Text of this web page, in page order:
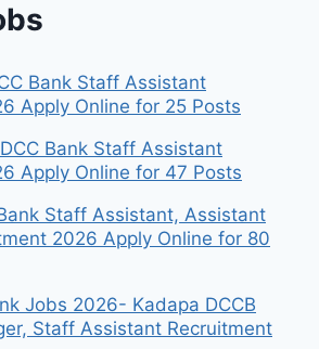
Bank Staff Assistant
Apply Online for 25 Posts
Bank Staff Assistant
Apply Online for 47 Posts
Staff Assistant, Assistant
2026 Apply Online for 80
Jobs 2026- Kadapa DCCB
Staff Assistant Recruitment